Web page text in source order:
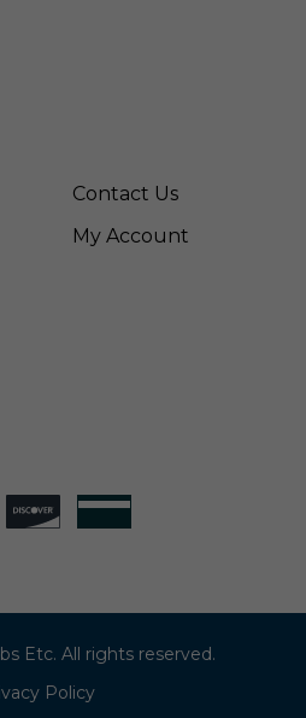
Contact Us
My Account
Etc. All rights reserved.
Policy